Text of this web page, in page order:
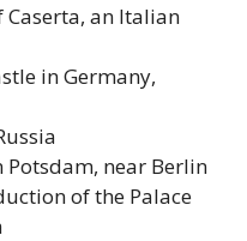
Caserta, an Italian
in Germany,
Potsdam, near Berlin
of the Palace